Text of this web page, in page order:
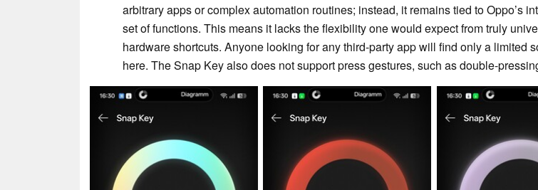
arbitrary apps or complex automation routines; instead, it remains tied to Oppo’s
set of functions. This means it lacks the flexibility one would expect from truly
hardware shortcuts. Anyone looking for any third-party app will find only a limited
here. The Snap Key also does not support press gestures, such as double-